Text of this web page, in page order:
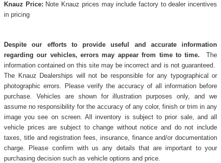
Knauz Price: Note Knauz prices may include factory to dealer incentives
in pricing
Despite our efforts to provide useful and accurate information
regarding our vehicles, errors may appear from time to time. The
information contained on this site may be incorrect and is not guaranteed.
The Knauz Dealerships will not be responsible for any typographical or
photographic errors. Please verify the accuracy of all information before
purchase. Vehicles are shown for illustration purposes only, and we
assume no responsibility for the accuracy of any color, finish or trim in any
image you see on screen. All inventory is subject to prior sale, and all
vehicle prices are subject to change without notice and do not include
taxes, title and registration fees, insurance, finance and/or documentation
charge. Please confirm with us any details that are important to your
purchasing decision such as vehicle options and price.